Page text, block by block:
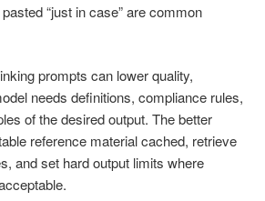
“just in case” are common
prompts can lower quality,
needs definitions, compliance rules,
of the desired output. The better
reference material cached, retrieve
and set hard output limits where